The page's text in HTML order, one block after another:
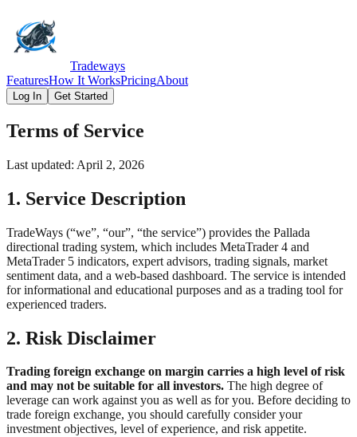
Tradeways
FeaturesHow It WorksPricingAbout
Log In Get Started
Terms of Service
Last updated: April 2, 2026
1. Service Description
TradeWays (“we”, “our”, “the service”) provides the Pallada
directional trading system, which includes MetaTrader 4 and
MetaTrader 5 indicators, expert advisors, trading signals, market
sentiment data, and a web-based dashboard. The service is intended
for informational and educational purposes and as a trading tool for
experienced traders.
2. Risk Disclaimer
Trading foreign exchange on margin carries a high level of risk
and may not be suitable for all investors. The high degree of
leverage can work against you as well as for you. Before deciding to
trade foreign exchange, you should carefully consider your
investment objectives, level of experience, and risk appetite.